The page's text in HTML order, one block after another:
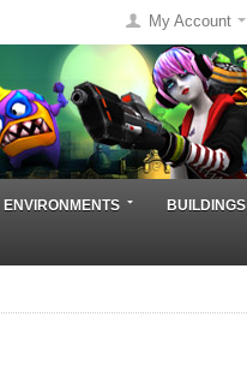
My Account
ENVIRONMENTS BUILDINGS